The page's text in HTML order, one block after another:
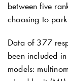
between five
choosing to
Data of 377
been included
models: